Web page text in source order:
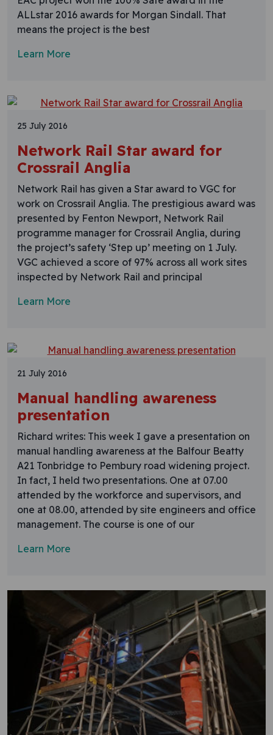
ALLstar 2016 awards for Morgan Sindall. That
means the project is the best
Learn More
25 July 2016
Network Rail Star award for
Crossrail Anglia
Network Rail has given a Star award to VGC for
work on Crossrail Anglia. The prestigious award was
presented by Fenton Newport, Network Rail
programme manager for Crossrail Anglia, during
the project’s safety ‘Step up’ meeting on 1 July.
VGC achieved a score of 97% across all work sites
inspected by Network Rail and principal
Learn More
21 July 2016
Manual handling awareness
presentation
Richard writes: This week I gave a presentation on
manual handling awareness at the Balfour Beatty
A21 Tonbridge to Pembury road widening project.
In fact, I held two presentations. One at 07.00
attended by the workforce and supervisors, and
one at 08.00, attended by site engineers and office
management. The course is one of our
Learn More